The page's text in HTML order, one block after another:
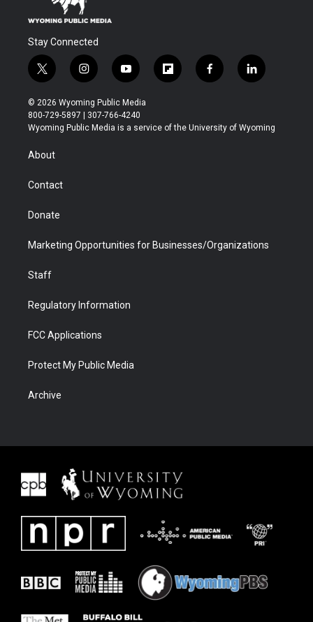
Stay Connected
t
w
i
t
t
r
i
n
s
t
a
y
o
u
t
u
f
l
b
f
a
b
l
i
e
© 2026 Wyoming Public Media
800-729-5897 | 307-766-4240
Wyoming Public Media is a service of the University of Wyoming
About
Contact
Donate
Marketing Opportunities for Businesses/Organizations
Staff
Regulatory Information
FCC Applications
Protect My Public Media
Archive